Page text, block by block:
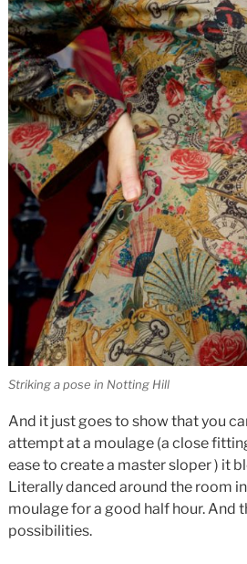
Striking a pose in Notting Hill
And it just goes to show that you
attempt at a moulage (a close
ease to create a master sloper ) it
Literally danced around the room
moulage for a good half hour. And
possibilities.